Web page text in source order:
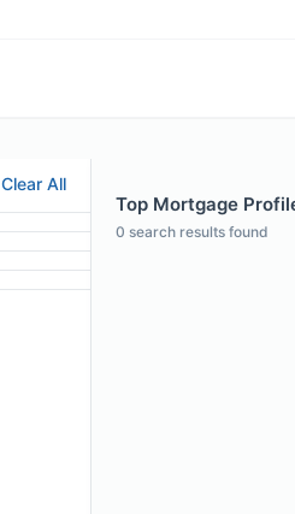
Clear All
Top Mortgage
0 search results found